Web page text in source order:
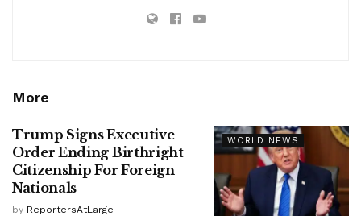
More
WORLD NEWS
Trump Signs Executive
Order Ending Birthright
Citizenship For Foreign
Nationals
by ReportersAtLarge